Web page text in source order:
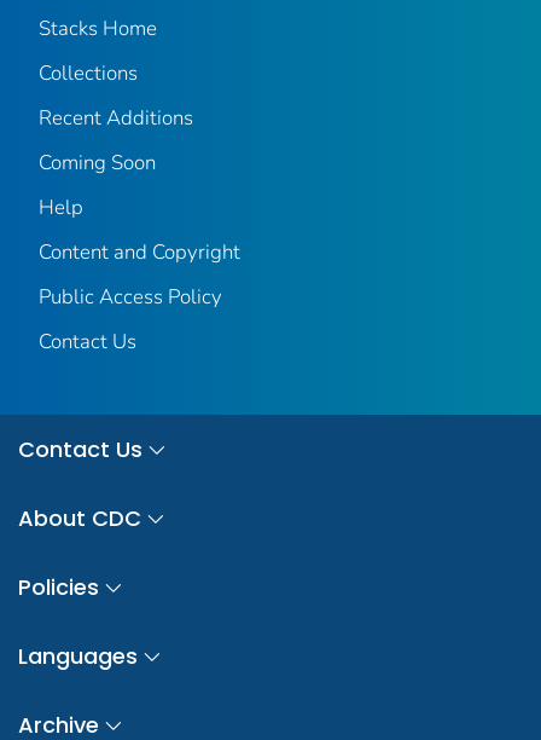
Stacks Home
Collections
Recent Additions
Coming Soon
Help
Content and Copyright
Public Access Policy
Contact Us
Contact Us
About CDC
Policies
Languages
Archive